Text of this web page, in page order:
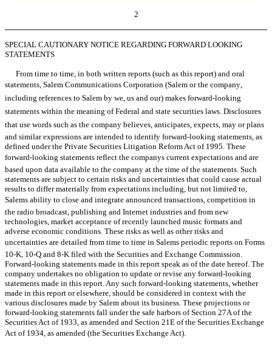
2
SPECIAL CAUTIONARY NOTICE REGARDING FORWARD LOOKING
STATEMENTS
From time to time, in both written reports (such as this report) and oral
statements, Salem Communications Corporation (Salem or the company,
including references to Salem by we, us and our) makes forward-looking
statements within the meaning of Federal and state securities laws. Disclosures
that use words such as the company believes, anticipates, expects, may or plans
and similar expressions are intended to identify forward-looking statements, as
defined under the Private Securities Litigation Reform Act of 1995. These
forward-looking statements reflect the companys current expectations and are
based upon data available to the company at the time of the statements. Such
statements are subject to certain risks and uncertainties that could cause actual
results to differ materially from expectations including, but not limited to,
Salems ability to close and integrate announced transactions, competition in
the radio broadcast, publishing and Internet industries and from new
technologies, market acceptance of recently launched music formats and
adverse economic conditions. These risks as well as other risks and
uncertainties are detailed from time to time in Salems periodic reports on Forms
10-K, 10-Q and 8-K filed with the Securities and Exchange Commission.
Forward-looking statements made in this report speak as of the date hereof. The
company undertakes no obligation to update or revise any forward-looking
statements made in this report. Any such forward-looking statements, whether
made in this report or elsewhere, should be considered in context with the
various disclosures made by Salem about its business. These projections or
forward-looking statements fall under the safe harbors of Section 27A of the
Securities Act of 1933, as amended and Section 21E of the Securities Exchange
Act of 1934, as amended (the Securities Exchange Act).